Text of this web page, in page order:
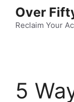
content
Over
Reclaim Your
5